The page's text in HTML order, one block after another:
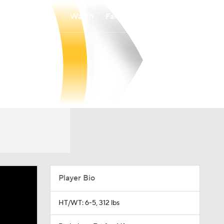
Watch
Player Bio
HT/WT: 6-5, 312 lbs